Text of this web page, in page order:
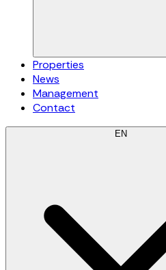
Properties
News
Management
Contact
EN